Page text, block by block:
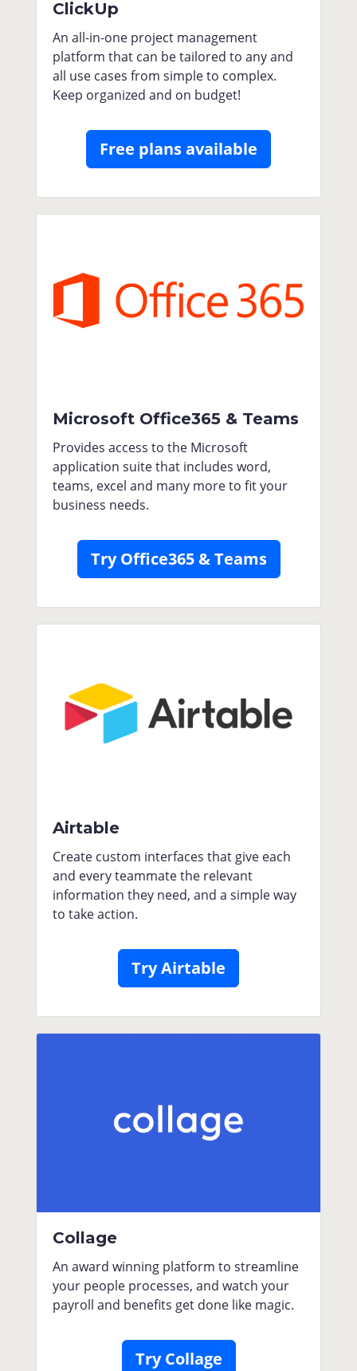
ClickUp
An all-in-one project management
platform that can be tailored to any and
all use cases from simple to complex.
Keep organized and on budget!
Free plans available
Microsoft Office365 & Teams
Provides access to the Microsoft
application suite that includes word,
teams, excel and many more to fit your
business needs.
Try Office365 & Teams
Airtable
Create custom interfaces that give each
and every teammate the relevant
information they need, and a simple way
to take action.
Try Airtable
Collage
An award winning platform to streamline
your people processes, and watch your
payroll and benefits get done like magic.
Try Collage